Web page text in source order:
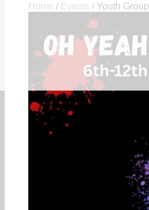
Home / Events / Youth Group